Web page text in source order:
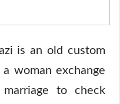
is an old custom
woman exchange
to check